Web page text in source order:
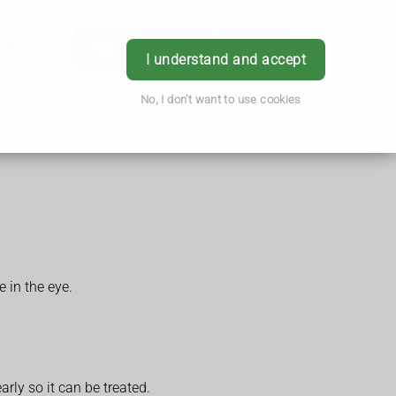
I understand and accept
No, I don't want to use cookies
Login
in the eye.
so it can be treated.